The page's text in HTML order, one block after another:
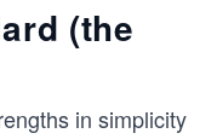
(the
in simplicity